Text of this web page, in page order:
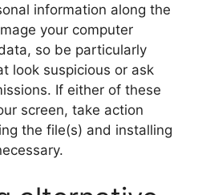
information along the
your computer
so be particularly
look suspicious or ask
If either of these
screen, take action
the file(s) and installing